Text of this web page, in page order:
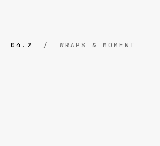
04.2 / WRAPS & MOMENT